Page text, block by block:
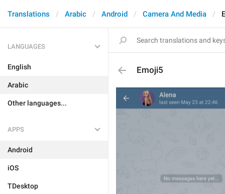
Translations Arabic Android Camera And Media
LANGUAGES
English
Arabic
Other languages...
APPS
Android
iOS
TDesktop
Emoji5